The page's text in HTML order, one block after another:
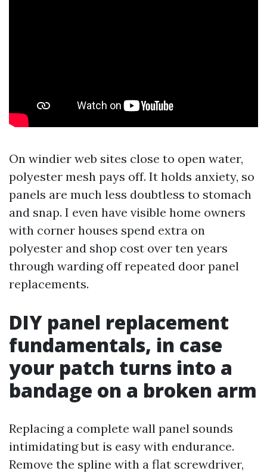
On windier web sites close to open water,
polyester mesh pays off. It holds anxiety, so
panels are much less doubtless to stomach
and snap. I even have visible home owners
with corner houses spend extra on
polyester and shop cost over ten years
through warding off repeated door panel
replacements.
DIY panel replacement
fundamentals, in case
your patch turns into a
bandage on a broken arm
Replacing a complete wall panel sounds
intimidating but is easy with endurance.
Remove the spline with a flat screwdriver,